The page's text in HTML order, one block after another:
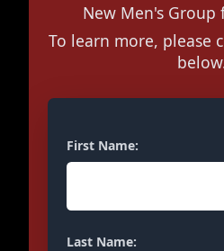
New Men's
To learn more, please
First Name:
Last Name: